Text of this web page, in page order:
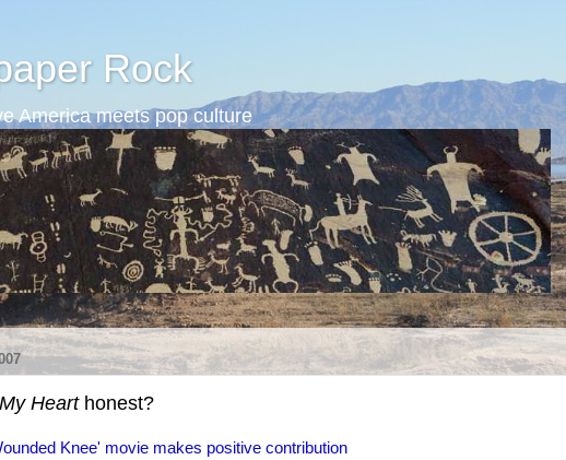
Rock
America meets pop culture
Hearthonest?
Knee' movie makes positive contribution